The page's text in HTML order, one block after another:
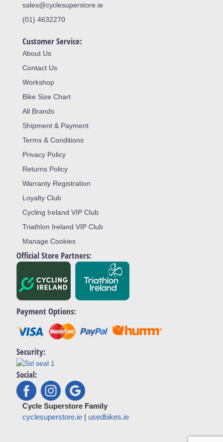
sales@cyclesuperstore.ie
(01) 4632270
Customer Service:
About Us
Contact Us
Workshop
Bike Size Chart
All Brands
Shipment & Payment
Terms & Conditions
Privacy Policy
Returns Policy
Warranty Registration
Loyalty Club
Cycling Ireland VIP Club
Triathlon Ireland VIP Club
Manage Cookies
Official Store Partners:
Payment Options:
Security:
Social:
Cycle Superstore Family
cyclesuperstore.ie| usedbikes.ie